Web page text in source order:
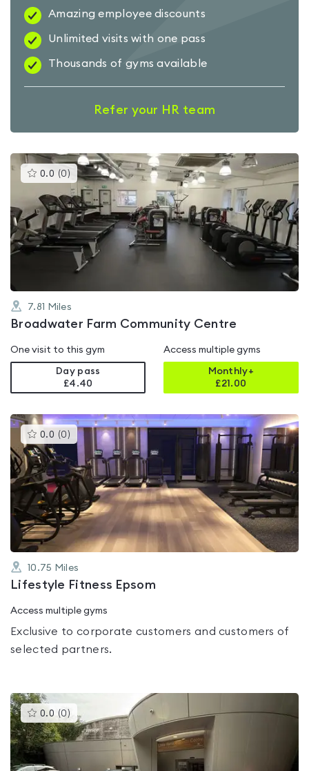
Amazing employee discounts
Unlimited visits with one pass
Thousands of gyms available
Refer your HR team
0.0 (0 )This
gyms
is
rated
0.0
out
of
5
7.81 Miles
Broadwater Farm Community Centre
One visit to this gym
Day pass
£4.40
Access multiple gyms
Monthly+
£21.00
0.0 (0 )This
gyms
rated
0.0
out
of
5
10.75 Miles
Lifestyle Fitness Epsom
Access multiple gyms
Exclusive to corporate customers and customers of
selected partners.
0.0 (0 )This
gyms
is
rated